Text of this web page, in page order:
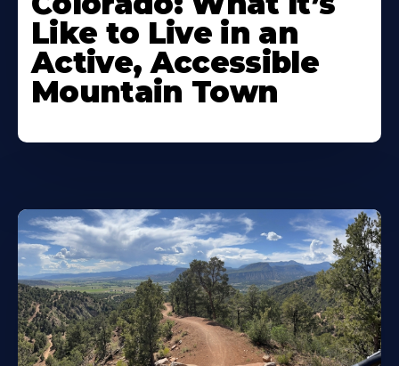
Like to Live in an
Active, Accessible
Mountain Town